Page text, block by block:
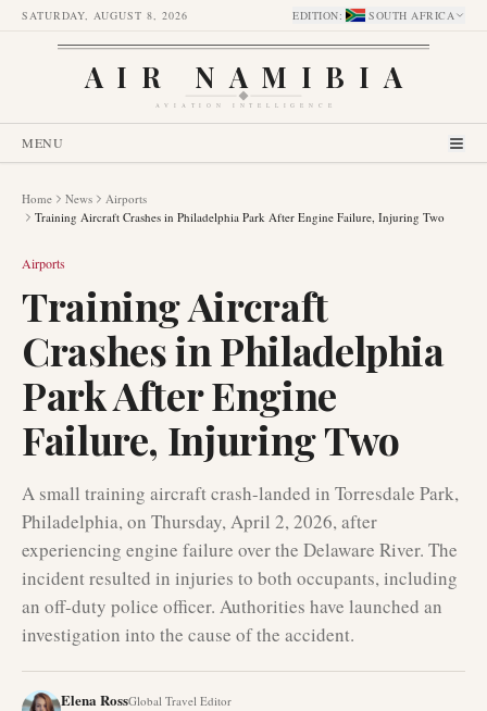
SATURDAY, AUGUST 8, 2026 EDITION: SOUTH AFRICA
AIR NAMIBIA
AVIATION INTELLIGENCE
MENU
Home News
Airports
Training Aircraft Crashes in Philadelphia Park After Engine Failure, Injuring Two
Airports
Training Aircraft
Crashes in Philadelphia
Park After Engine
Failure, Injuring Two
A small training aircraft crash-landed in Torresdale Park,
Philadelphia, on Thursday, April 2, 2026, after
experiencing engine failure over the Delaware River. The
incident resulted in injuries to both occupants, including
an off-duty police officer. Authorities have launched an
investigation into the cause of the accident.
Elena RossGlobal Travel Editor